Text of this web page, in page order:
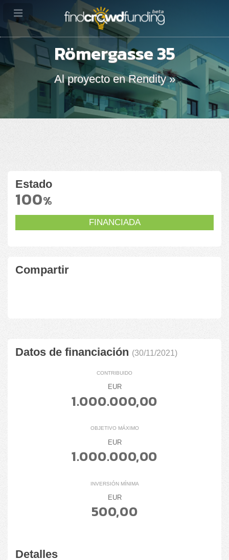
Römergasse 35
Al proyecto en Rendity »
Estado
100%
FINANCIADA
Compartir
Datos de financiación (30/11/2021)
CONTRIBUIDO
EUR
1.000.000,00
OBJETIVO MÁXIMO
EUR
1.000.000,00
INVERSIÓN MÍNIMA
EUR
500,00
Detalles